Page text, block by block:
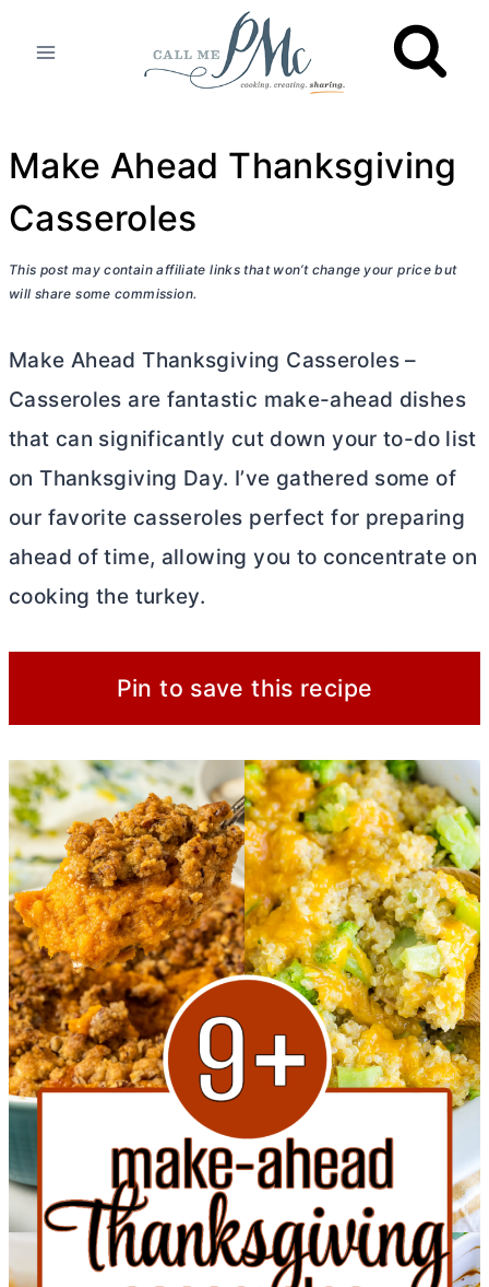
Make Ahead Thanksgiving
Casseroles
This post may contain affiliate links that won’t change your price but
will share some commission.
Make Ahead Thanksgiving Casseroles –
Casseroles are fantastic make-ahead dishes
that can significantly cut down your to-do list
on Thanksgiving Day. I’ve gathered some of
our favorite casseroles perfect for preparing
ahead of time, allowing you to concentrate on
cooking the turkey.
Pin to save this recipe